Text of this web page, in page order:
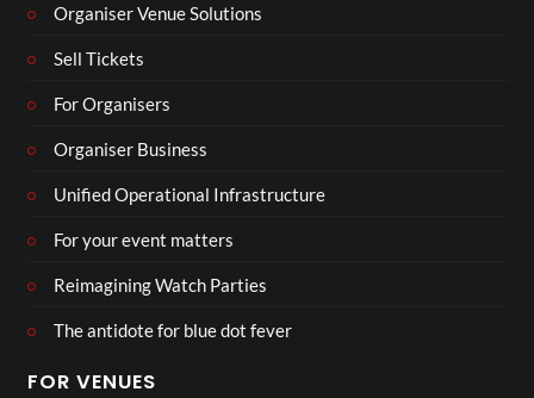
Organiser Venue Solutions
Sell Tickets
For Organisers
Organiser Business
Unified Operational Infrastructure
For your event matters
Reimagining Watch Parties
The antidote for blue dot fever
FOR VENUES